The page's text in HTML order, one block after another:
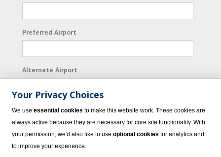
Preferred Airport
Alternate Airport
I consent to receiving promotional emails from
Vacation Express and its affiliated companies.
Your Privacy Choices
We use essential cookies to make this website work. These cookies are
always active because they are necessary for core site functionality. With
your permission, we'd also like to use optional cookies for analytics and
to improve your experience.